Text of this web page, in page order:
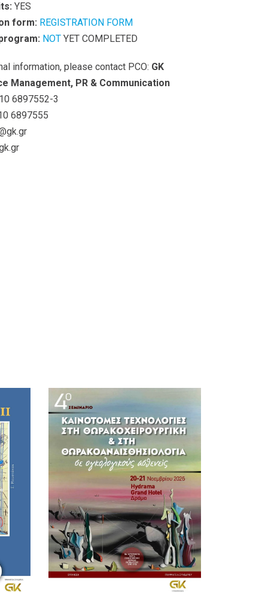
YES
form: REGISTRATION FORM
NOT YET COMPLETED
information, please contact PCO: GK
Management, PR & Communication
6897552-3
6897555